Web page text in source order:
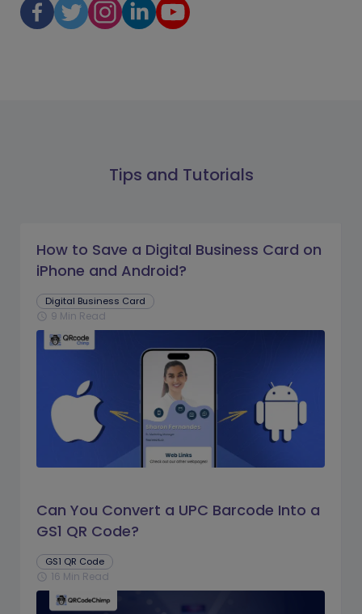
Tips and Tutorials
How to Save a Digital Business Card on
iPhone and Android?
Digital Business Card
schedule 9 Min Read
Can You Convert a UPC Barcode Into a
GS1 QR Code?
GS1 QR Code
schedule 16 Min Read